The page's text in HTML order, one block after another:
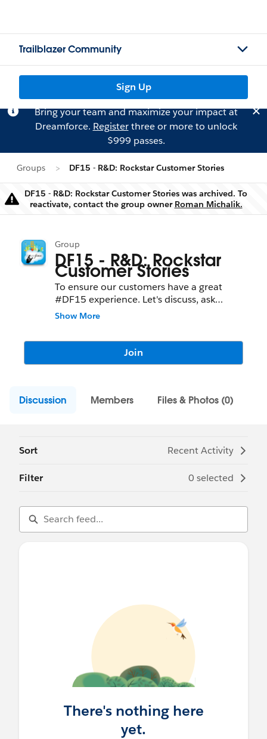
Trailblazer Community
Sign Up
Bring your team and maximize your impact at
Dreamforce. Registerthree or more to unlock
$999 passes.
Groups DF15 - R&D: Rockstar Customer Stories
Warning
DF15 - R&D: Rockstar Customer Stories was archived. To
reactivate, contact the group owner Roman Michalik.
Group
DF15 - R&D: Rockstar
Customer Stories
To ensure our customers have a great
#DF15 experience. Let's discuss, ask
questions, share tips, etc!
Show More
Join
Discussion Members Files & Photos (0)
Sort Recent Activity
Filter 0 selected
There's nothing here
yet.